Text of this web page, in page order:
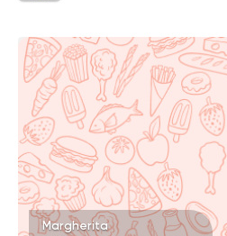
Margherita